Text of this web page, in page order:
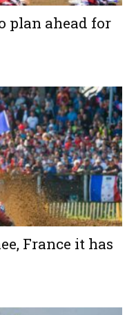
plan ahead for
France it has